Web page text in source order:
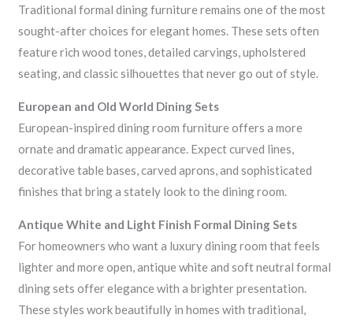
Traditional formal dining furniture remains one of the most
sought-after choices for elegant homes. These sets often
feature rich wood tones, detailed carvings, upholstered
seating, and classic silhouettes that never go out of style.
European and Old World Dining Sets
European-inspired dining room furniture offers a more
ornate and dramatic appearance. Expect curved lines,
decorative table bases, carved aprons, and sophisticated
finishes that bring a stately look to the dining room.
Antique White and Light Finish Formal Dining Sets
For homeowners who want a luxury dining room that feels
lighter and more open, antique white and soft neutral formal
dining sets offer elegance with a brighter presentation.
These styles work beautifully in homes with traditional,